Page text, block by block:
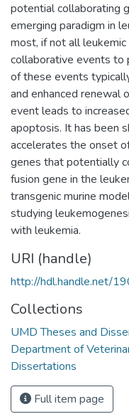
potential collaborating
emerging paradigm in
most, if not all
collaborative events to
of these events
and enhanced renewal
event leads to
apoptosis. It has been
accelerates the onset
genes that potentially
fusion gene in the
transgenic murine
studying
with leukemia.
URI (handle)
http://hdl.handle.net/
Collections
UMD Theses and
Department of
Dissertations
Full item page